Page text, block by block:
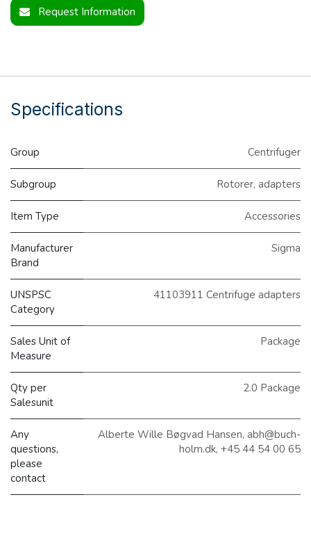
Request Information
Specifications
Group Centrifuger
Subgroup Rotorer, adapters
Item Type Accessories
Manufacturer
Brand
Sigma
UNSPSC
Category
41103911 Centrifuge adapters
Sales Unit of
Measure
Package
Qty per
Salesunit
2.0 Package
Any
questions,
please
contact
Alberte Wille Bøgvad Hansen, abh@buch-
holm.dk, +45 44 54 00 65